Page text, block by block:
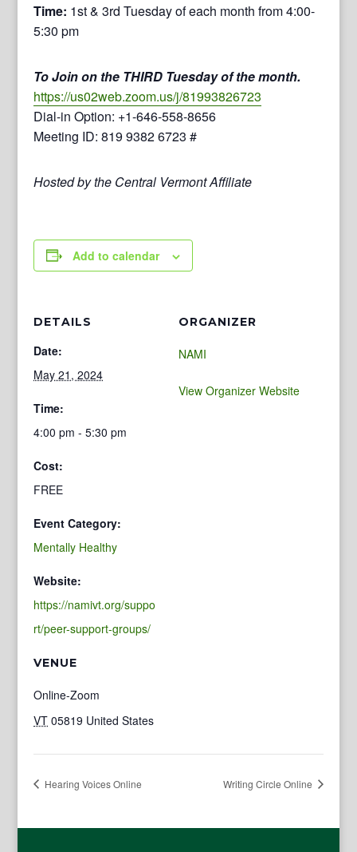
Time: 1st & 3rd Tuesday of each month from 4:00-
5:30 pm
To Join on the THIRD Tuesday of the month.
https://us02web.zoom.us/j/81993826723
Dial-in Option: +1-646-558-8656
Meeting ID: 819 9382 6723 #
Hosted by the Central Vermont Affiliate
Add to calendar
DETAILS
Date:
May 21, 2024
Time:
4:00 pm - 5:30 pm
Cost:
FREE
Event Category:
Mentally Healthy
Website:
https://namivt.org/suppo
rt/peer-support-groups/
VENUE
Online-Zoom
VT 05819 United States
ORGANIZER
NAMI
View Organizer Website
Hearing Voices Online Writing Circle Online